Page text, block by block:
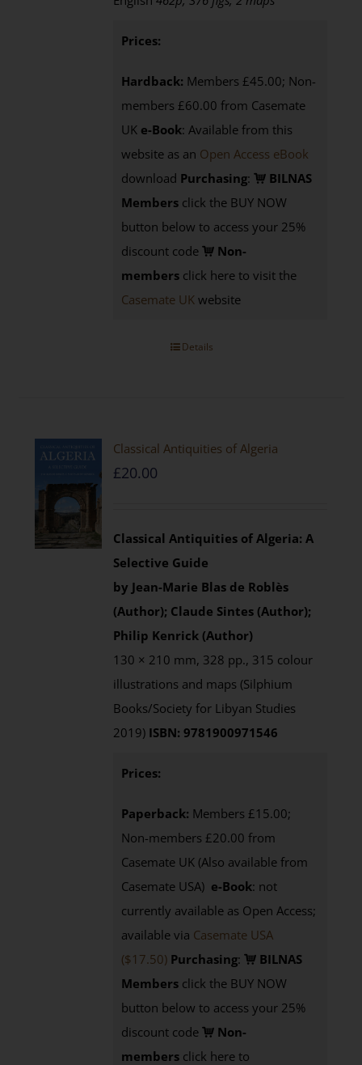
Prices:
Hardback: Members £45.00; Non-
members £60.00 from Casemate
UK e-Book: Available from this
website as an Open Access eBook
download Purchasing:
BILNAS
Members click the BUY NOW
button below to access your 25%
discount code
Non-
members click here to visit the
Casemate UK website
Details
Classical Antiquities of Algeria
£20.00
Classical Antiquities of Algeria: A
Selective Guide
by Jean-Marie Blas de Roblès
(Author); Claude Sintes (Author);
Philip Kenrick (Author)
130 × 210 mm, 328 pp., 315 colour
illustrations and maps (Silphium
Books/Society for Libyan Studies
2019) ISBN: 9781900971546
Prices:
Paperback: Members £15.00;
Non-members £20.00 from
Casemate UK (Also available from
Casemate USA) e-Book: not
currently available as Open Access;
available via Casemate USA
($17.50) Purchasing:
BILNAS
Members click the BUY NOW
button below to access your 25%
discount code
Non-
members click here to